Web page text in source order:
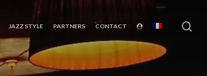
JAZZ STYLE PARTNERS CONTACT